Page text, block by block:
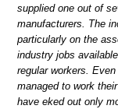
supplied one out of
manufacturers. The
particularly on the
industry jobs
regular workers.
managed to work
have eked out only